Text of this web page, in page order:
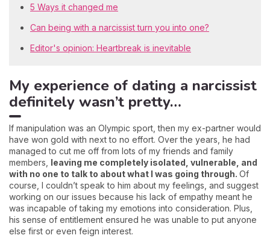
5 Ways it changed me
Can being with a narcissist turn you into one?
Editor's opinion: Heartbreak is inevitable
My experience of dating a narcissist
definitely wasn’t pretty…
If manipulation was an Olympic sport, then my ex-partner would
have won gold with next to no effort. Over the years, he had
managed to cut me off from lots of my friends and family
members, leaving me completely isolated, vulnerable, and
with no one to talk to about what I was going through. Of
course, I couldn’t speak to him about my feelings, and suggest
working on our issues because his lack of empathy meant he
was incapable of taking my emotions into consideration. Plus,
his sense of entitlement ensured he was unable to put anyone
else first or even feign interest.